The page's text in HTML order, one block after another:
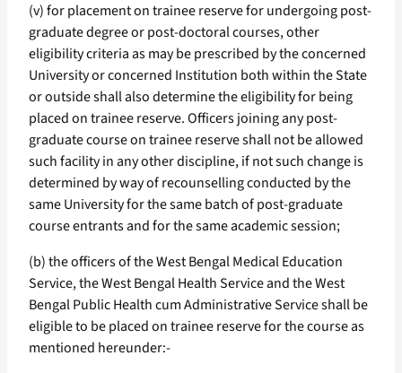
(v) for placement on trainee reserve for undergoing post-
graduate degree or post-doctoral courses, other
eligibility criteria as may be prescribed by the concerned
University or concerned Institution both within the State
or outside shall also determine the eligibility for being
placed on trainee reserve. Officers joining any post-
graduate course on trainee reserve shall not be allowed
such facility in any other discipline, if not such change is
determined by way of recounselling conducted by the
same University for the same batch of post-graduate
course entrants and for the same academic session;
(b) the officers of the West Bengal Medical Education
Service, the West Bengal Health Service and the West
Bengal Public Health cum Administrative Service shall be
eligible to be placed on trainee reserve for the course as
mentioned hereunder:-